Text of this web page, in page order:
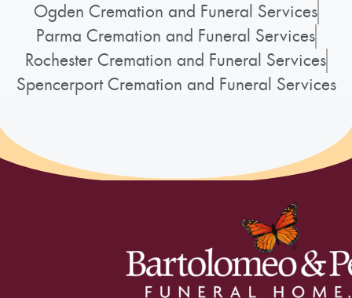
Ogden Cremation and Funeral Services
Parma Cremation and Funeral Services
Rochester Cremation and Funeral Services
Spencerport Cremation and Funeral Services